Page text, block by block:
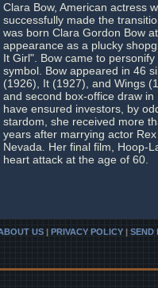
Clara Bow, American actress
successfully made the
was born Clara Gordon Bow
appearance as a plucky
It Girl". Bow came to
symbol. Bow appeared in 46
(1926), It (1927), and Wings
and second box-office draw
have ensured investors, by
stardom, she received more
years after marrying actor
Nevada. Her final film, Hoop-
heart attack at the age of 60.
US | PRIVACY POLICY | SEND